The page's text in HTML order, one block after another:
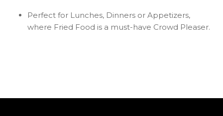
Perfect for Lunches, Dinners or Appetizers,
where Fried Food is a must-have Crowd Pleaser.